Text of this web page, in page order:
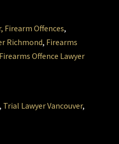
Firearm Offences,
Richmond, Firearms
Firearms Offence Lawyer
, Trial Lawyer Vancouver,